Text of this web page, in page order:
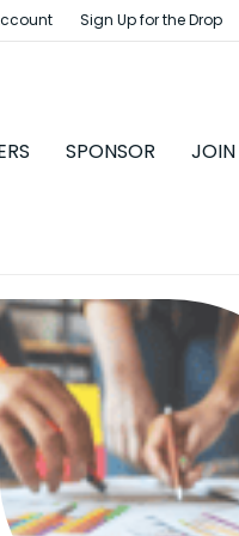
Sign Up for the Drop
SPONSOR JOIN